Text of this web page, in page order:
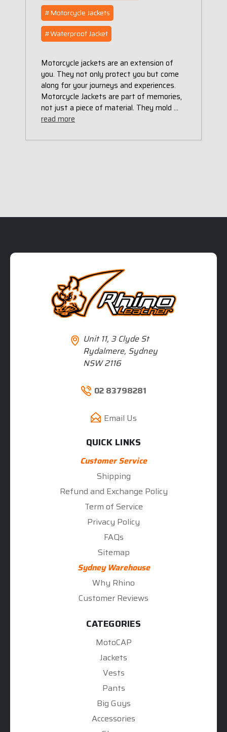
#Motorcycle Jackets
#Waterproof Jacket
Motorcycle jackets are an extension of
you. They not only protect you but come
along for your journeys and experiences.
Motorcycle Jackets are part of memories,
not just a piece of material. They mold …
read more
Unit 11, 3 Clyde St
Rydalmere, Sydney
NSW 2116
02 83798281
Email Us
QUICK LINKS
Customer Service
Shipping
Refund and Exchange Policy
Term of Service
Privacy Policy
FAQs
Sitemap
Sydney Warehouse
Why Rhino
Customer Reviews
CATEGORIES
MotoCAP
Jackets
Vests
Pants
Big Guys
Accessories